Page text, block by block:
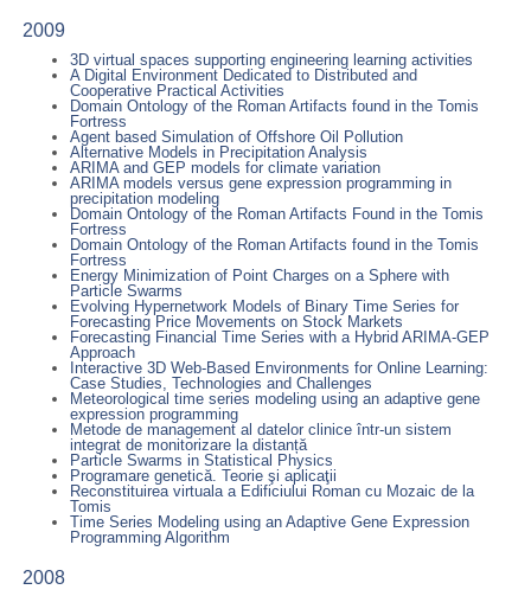
2009
3D virtual spaces supporting engineering learning activities
A Digital Environment Dedicated to Distributed and
Cooperative Practical Activities
Domain Ontology of the Roman Artifacts found in the Tomis
Fortress
Agent based Simulation of Offshore Oil Pollution
Alternative Models in Precipitation Analysis
ARIMA and GEP models for climate variation
ARIMA models versus gene expression programming in
precipitation modeling
Domain Ontology of the Roman Artifacts Found in the Tomis
Fortress
Domain Ontology of the Roman Artifacts found in the Tomis
Fortress
Energy Minimization of Point Charges on a Sphere with
Particle Swarms
Evolving Hypernetwork Models of Binary Time Series for
Forecasting Price Movements on Stock Markets
Forecasting Financial Time Series with a Hybrid ARIMA-GEP
Approach
Interactive 3D Web-Based Environments for Online Learning:
Case Studies, Technologies and Challenges
Meteorological time series modeling using an adaptive gene
expression programming
Metode de management al datelor clinice într-un sistem
integrat de monitorizare la distanță
Particle Swarms in Statistical Physics
Programare genetică. Teorie şi aplicaţii
Reconstituirea virtuala a Edificiului Roman cu Mozaic de la
Tomis
Time Series Modeling using an Adaptive Gene Expression
Programming Algorithm
2008